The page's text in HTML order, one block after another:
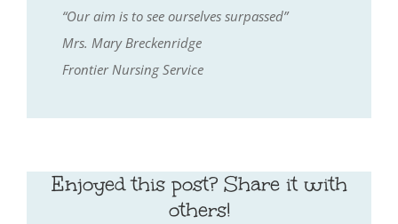
“Our aim is to see ourselves surpassed”
Mrs. Mary Breckenridge
Frontier Nursing Service
Enjoyed this post? Share it with
others!